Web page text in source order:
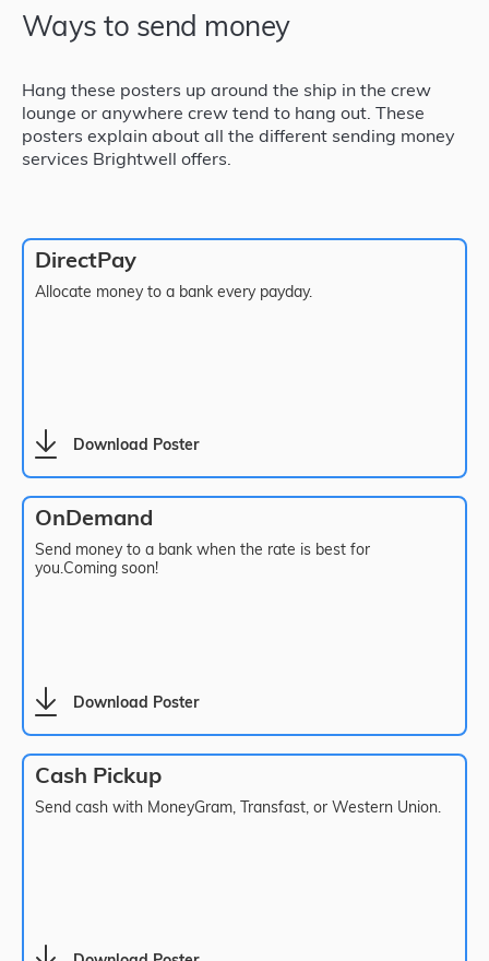
Ways to send money
Hang these posters up around the ship in the crew
lounge or anywhere crew tend to hang out. These
posters explain about all the different sending money
services Brightwell offers.
DirectPay
Allocate money to a bank every payday.
Download Poster
OnDemand
Send money to a bank when the rate is best for
you.Coming soon!
Download Poster
Cash Pickup
Send cash with MoneyGram, Transfast, or Western Union.